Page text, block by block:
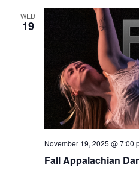
WED
19
Fall Appalachian
November 19, 2025 @ 7:00